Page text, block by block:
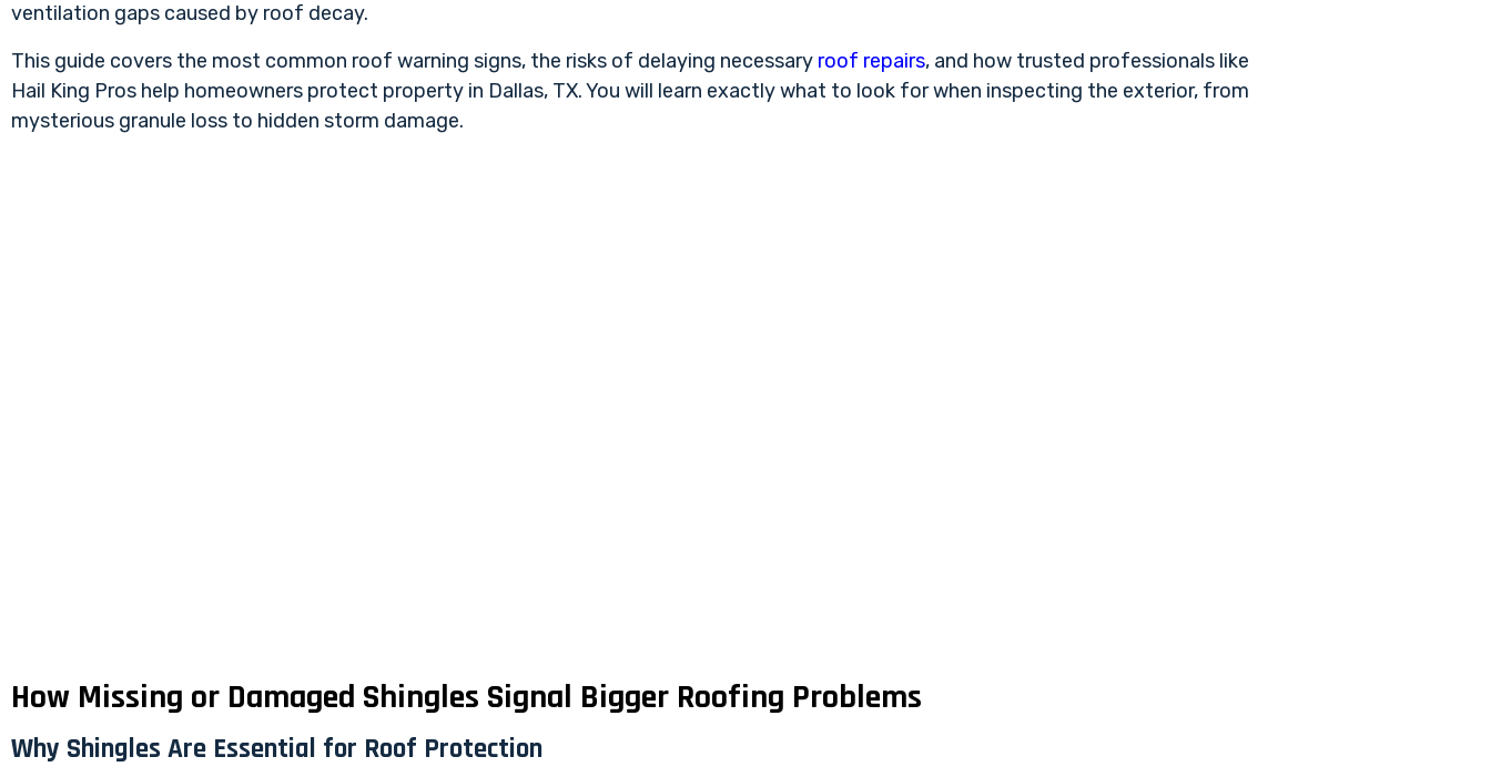
ventilation gaps caused by roof decay.
This guide covers the most common roof warning signs, the risks of delaying necessary roof repairs, and how trusted professionals like
Hail King Pros help homeowners protect property in Dallas, TX. You will learn exactly what to look for when inspecting the exterior, from
mysterious granule loss to hidden storm damage.
How Missing or Damaged Shingles Signal Bigger Roofing Problems
Why Shingles Are Essential for Roof Protection